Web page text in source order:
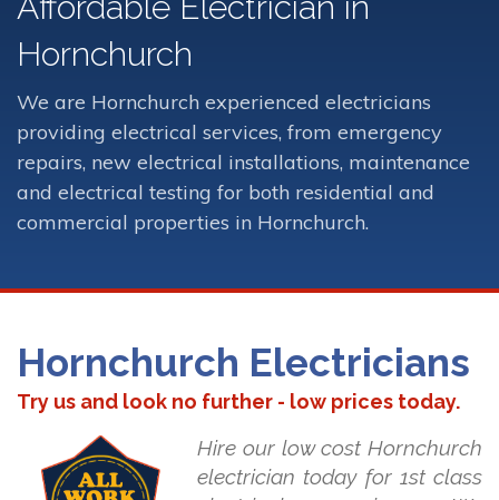
Hornchurch
We are Hornchurch experienced electricians
providing electrical services, from emergency
repairs, new electrical installations, maintenance
and electrical testing for both residential and
commercial properties in Hornchurch.
Hornchurch Electricians
Try us and look no further - low prices today.
Hire our low cost Hornchurch
electrician today for 1st class